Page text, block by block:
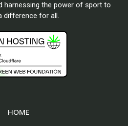
harnessing the power of sport to
difference for all.
HOME